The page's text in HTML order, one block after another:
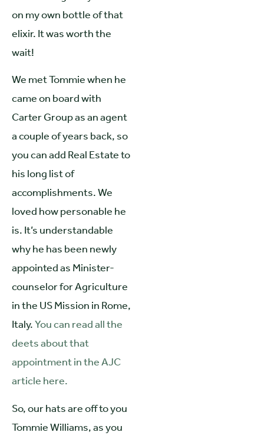
on my own bottle of that
elixir. It was worth the
wait!
We met Tommie when he
came on board with
Carter Group as an agent
a couple of years back, so
you can add Real Estate to
his long list of
accomplishments. We
loved how personable he
is. It’s understandable
why he has been newly
appointed as Minister-
counselor for Agriculture
in the US Mission in Rome,
Italy.You can read all the
deets about that
appointment in the AJC
article here.
So, our hats are off to you
Tommie Williams, as you